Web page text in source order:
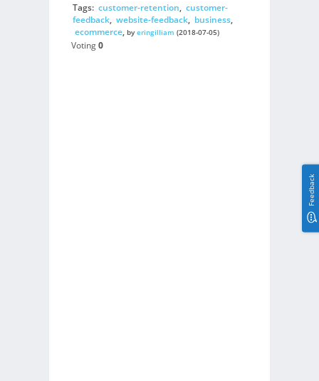
Tags: customer-retention, customer-
feedback, website-feedback, business,
ecommerce, byeringilliam (2018-07-05)
Voting0
Feedback